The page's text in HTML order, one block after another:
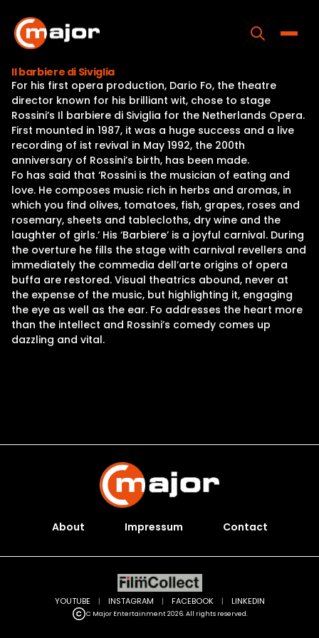
content
Home
Programs
Releases
About
Contact Us
Il barbiere di Siviglia
For his first opera production, Dario Fo, the theatre
director known for his brilliant wit, chose to stage
Rossini’s Il barbiere di Siviglia for the Netherlands Opera.
First mounted in 1987, it was a huge success and a live
recording of ist revival in May 1992, the 200th
anniversary of Rossini’s birth, has been made.
Fo has said that ‘Rossini is the musician of eating and
love. He composes music rich in herbs and aromas, in
which you find olives, tomatoes, fish, grapes, roses and
rosemary, sheets and tablecloths, dry wine and the
laughter of girls.’ His ‘Barbiere’ is a joyful carnival. During
the overture he fills the stage with carnival revellers and
immediately the commedia dell’arte origins of opera
buffa are restored. Visual theatrics abound, never at
the expense of the music, but highlighting it, engaging
the eye as well as the ear. Fo addresses the heart more
than the intellect and Rossini’s comedy comes up
dazzling and vital.
About Impressum Contact
C Major Entertainment 2026. All rights reserved.
YOUTUBE | INSTAGRAM | FACEBOOK | LINKEDIN